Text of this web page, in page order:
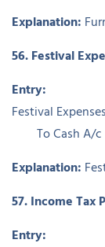
Explanation:
56. Festival
Entry:
Festival
To Cash A/c
Explanation:
57. Income Tax
Entry: